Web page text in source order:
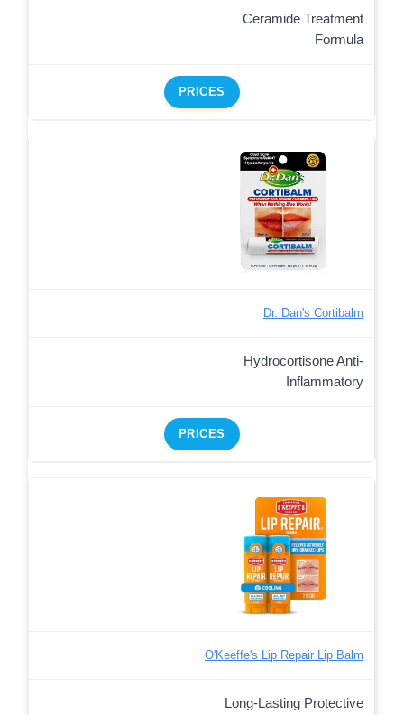
Ceramide Treatment
Formula
PRICES
Dr. Dan's Cortibalm
Hydrocortisone Anti-
Inflammatory
PRICES
O'Keeffe's Lip Repair Lip Balm
Long-Lasting Protective